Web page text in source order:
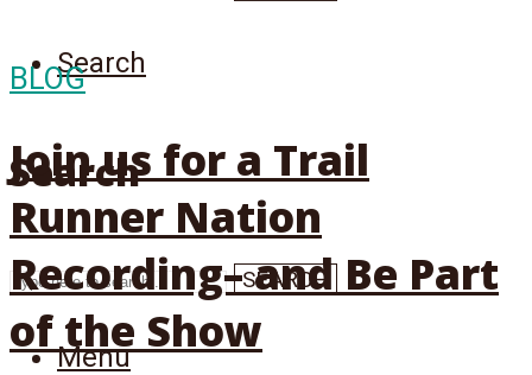
Search
Search
SEARCH
Menu
BLOG
Join us for a Trail
Runner Nation
Recording– and Be Part
of the Show